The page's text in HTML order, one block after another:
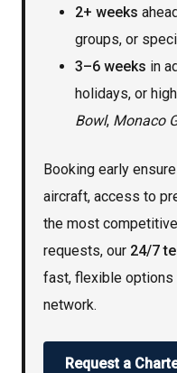
2+ weeks
groups, or
3–6 weeks in
holidays, or
Bowl, Monaco
Booking early
aircraft, access to
the most
requests, our 24/7
fast, flexible options
network.
Request a